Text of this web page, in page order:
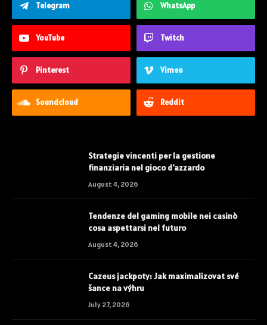
Telegram WhatsApp
YouTube Twitch
Pinterest Vimeo
Soundcloud Reddit
Strategie vincenti per la gestione
finanziaria nel gioco d'azzardo
August 4, 2026
Tendenze del gaming mobile nei casinò
cosa aspettarsi nel futuro
August 4, 2026
Cazeus jackpoty: Jak maximalizovat své
šance na výhru
July 27, 2026